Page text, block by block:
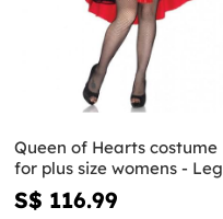
Queen of Hearts costume
for plus size womens - Leg
Avenue
S$ 116.99